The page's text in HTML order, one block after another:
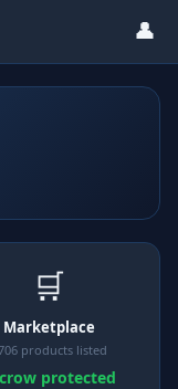
👤
🛒
Marketplace
products listed
protected